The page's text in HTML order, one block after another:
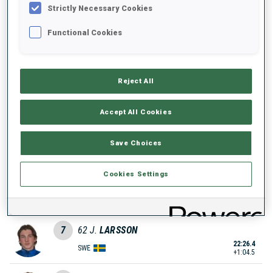
3 61 D. RIETHMUELLER
BIONAZ
ITA
21:52.3
5 22 G. PATUREL
+35.9
GER
7 62 J. LARSSON
SWE
22:26.4
+1:04.5
Strictly Necessary Cookies
Functional Cookies
Reject All
Accept All Cookies
Save Choices
Cookies Settings